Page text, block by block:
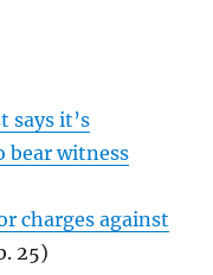
says it’s
witness
charges against
25)